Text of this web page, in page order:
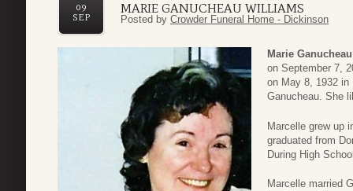
MARIE GANUCHEAU WILLIAMS
09
SEP
Posted by Crowder Funeral Home - Dickinson
Marie
on September 7,
on May 8, 1932 in
Ganucheau. She
Marcelle grew up
graduated from
During High
Marcelle married